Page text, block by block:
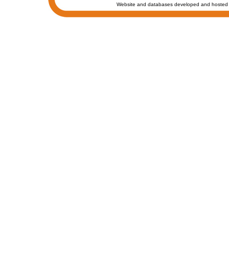
Website and databases developed and